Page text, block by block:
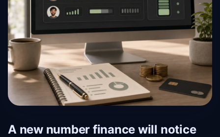
A new number finance will notice